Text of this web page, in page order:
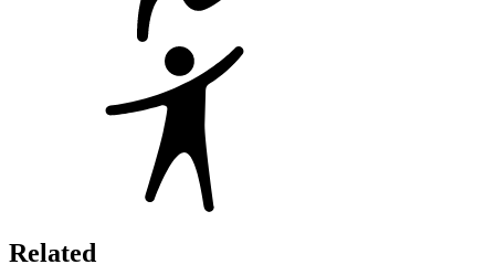
Related